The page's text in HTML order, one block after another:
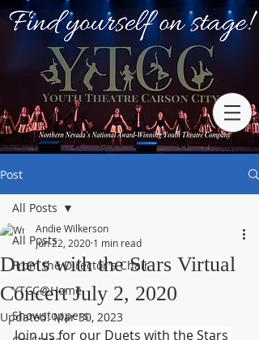
Post
All Posts
From the Director's Chair
YTCC@Home
Showstoppers
All Posts
Duets with the Stars Virtual
Concert July 2, 2020
Andie Wilkerson
Jun 22, 2020 1 min read
Updated:Mar 30, 2023
Join us for our Duets with the Stars